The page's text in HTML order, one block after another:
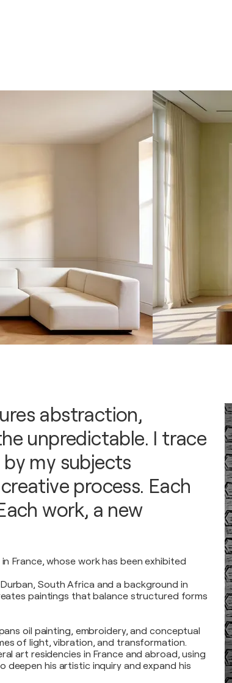
abstraction,
unpredictable. I trace
my subjects
process. Each
work, a new
France, whose work has been exhibited
South Africa and a background in
paintings that balance structured forms
oil painting, embroidery, and conceptual
of light, vibration, and transformation.
art residencies in France and abroad, using
deepen his artistic inquiry and expand his